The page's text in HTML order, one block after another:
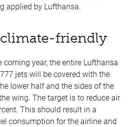
applied by Lufthansa.
friendly
year, the entire Lufthansa
jets will be covered with the
lower half and the sides of the
wing. The target is to reduce air
This should result in a
consumption for the airline and